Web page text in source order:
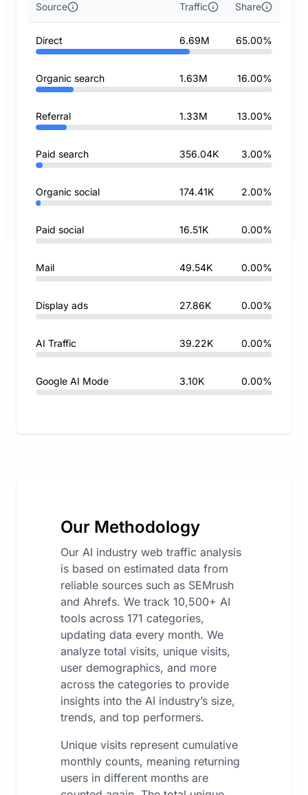
Source Traffic Share
Direct 6.69M 65.00%
Organic search 1.63M 16.00%
Referral 1.33M 13.00%
Paid search 356.04K 3.00%
Organic social 174.41K 2.00%
Paid social 16.51K 0.00%
Mail 49.54K 0.00%
Display ads 27.86K 0.00%
AI Traffic 39.22K 0.00%
Google AI Mode 3.10K 0.00%
Our Methodology
Our AI industry web traffic analysis
is based on estimated data from
reliable sources such as SEMrush
and Ahrefs. We track 10,500+ AI
tools across 171 categories,
updating data every month. We
analyze total visits, unique visits,
user demographics, and more
across the categories to provide
insights into the AI industry’s size,
trends, and top performers.
Unique visits represent cumulative
monthly counts, meaning returning
users in different months are